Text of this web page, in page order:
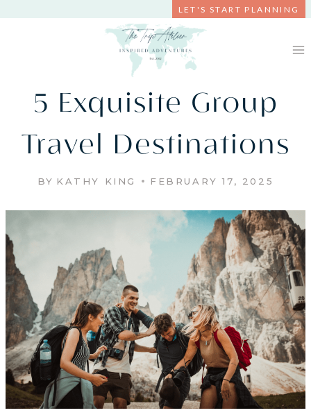
LET'S START PLANNING
5 Exquisite Group
Travel Destinations
BY KATHY KING FEBRUARY 17, 2025